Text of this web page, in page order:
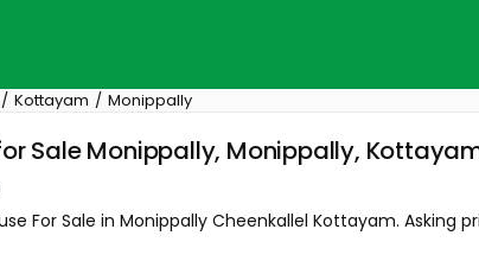
Kottayam Monippally
Sale Monippally, Monippally,
For Sale in Monippally Cheenkallel Kottayam. Asking